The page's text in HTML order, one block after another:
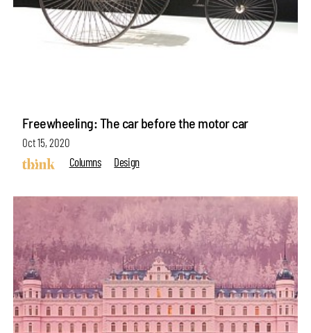
Freewheeling: The car before the motor car
Oct 15, 2020
Columns
Design